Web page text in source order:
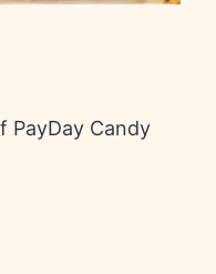
PayDay Candy